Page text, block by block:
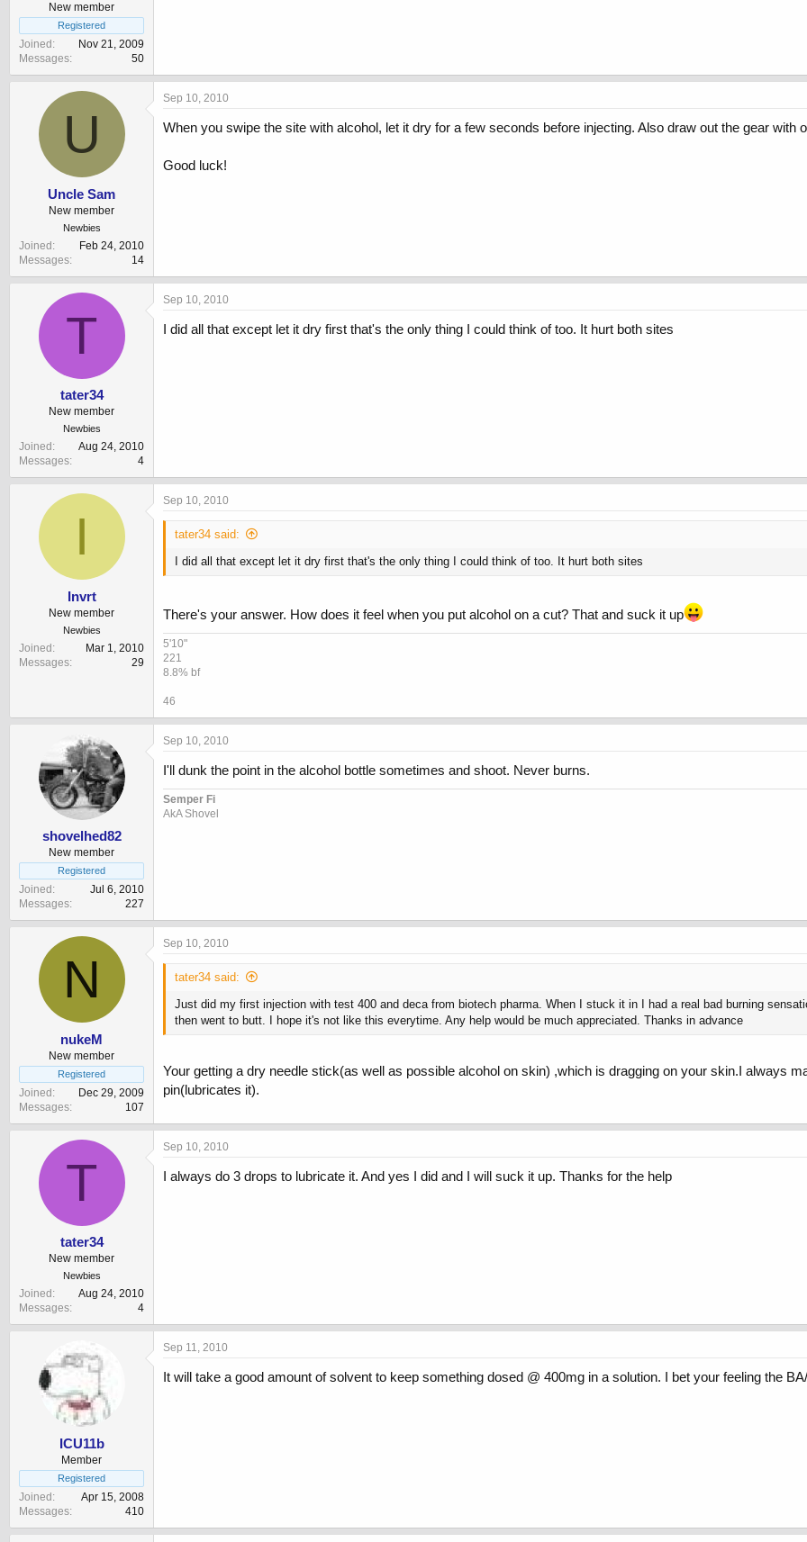
New member
Registered
Joined
Nov 21, 2009
Messages
50
U
Uncle Sam
New member
Newbies
Joined
Feb 24, 2010
Messages
14
Sep 10, 2010
When you swipe the site with alcohol, let it dry for a few seconds before injecting. Also draw out the gear with
Good luck!
T
tater34
New member
Newbies
Joined
Aug 24, 2010
Messages
4
Sep 10, 2010
I did all that except let it dry first that's the only thing I could think of too. It hurt both sites
I
Invrt
New member
Newbies
Joined
Mar 1, 2010
Messages
29
Sep 10, 2010
tater34 said:
I did all that except let it dry first that's the only thing I could think of too. It hurt both sites
There's your answer. How does it feel when you put alcohol on a cut? That and suck it up
5'10"
221
8.8% bf
46
shovelhed82
New member
Registered
Joined
Jul 6, 2010
Messages
227
Sep 10, 2010
I'll dunk the point in the alcohol bottle sometimes and shoot. Never burns.
Semper Fi
AkA Shovel
N
nukeM
New member
Registered
Joined
Dec 29, 2009
Messages
107
Sep 10, 2010
tater34 said:
Just did my first injection with test 400 and deca from biotech pharma. When I stuck it in I had a real bad burning
then went to butt. I hope it's not like this everytime. Any help would be much appreciated. Thanks in advance
Your getting a dry needle stick(as well as possible alcohol on skin) ,which is dragging on your skin.I always
pin(lubricates it).
T
tater34
New member
Newbies
Joined
Aug 24, 2010
Messages
4
Sep 10, 2010
I always do 3 drops to lubricate it. And yes I did and I will suck it up. Thanks for the help
ICU11b
Member
Registered
Joined
Apr 15, 2008
Messages
410
Sep 11, 2010
It will take a good amount of solvent to keep something dosed @ 400mg in a solution. I bet your feeling the